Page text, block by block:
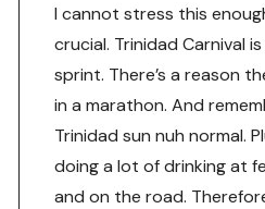
I cannot stress this
crucial. Trinidad Carnival
sprint. There’s a reason
in a marathon. And
Trinidad sun nuh normal.
doing a lot of drinking at
and on the road.